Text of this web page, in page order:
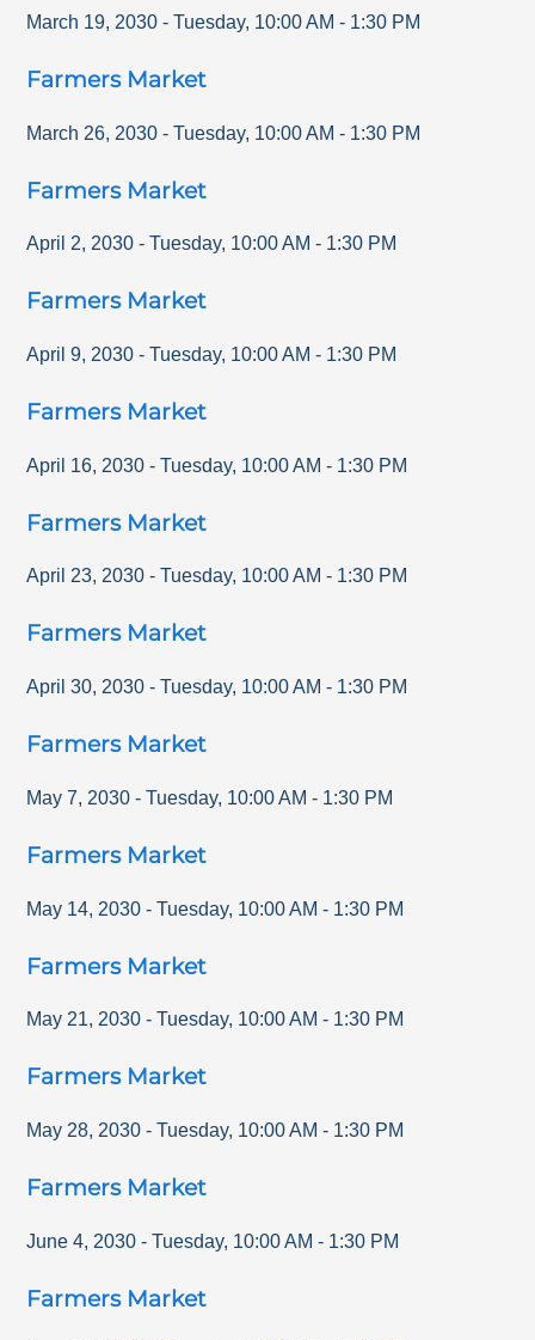
March 19, 2030 - Tuesday, 10:00 AM - 1:30 PM
Farmers Market
March 26, 2030 - Tuesday, 10:00 AM - 1:30 PM
Farmers Market
April 2, 2030 - Tuesday, 10:00 AM - 1:30 PM
Farmers Market
April 9, 2030 - Tuesday, 10:00 AM - 1:30 PM
Farmers Market
April 16, 2030 - Tuesday, 10:00 AM - 1:30 PM
Farmers Market
April 23, 2030 - Tuesday, 10:00 AM - 1:30 PM
Farmers Market
April 30, 2030 - Tuesday, 10:00 AM - 1:30 PM
Farmers Market
May 7, 2030 - Tuesday, 10:00 AM - 1:30 PM
Farmers Market
May 14, 2030 - Tuesday, 10:00 AM - 1:30 PM
Farmers Market
May 21, 2030 - Tuesday, 10:00 AM - 1:30 PM
Farmers Market
May 28, 2030 - Tuesday, 10:00 AM - 1:30 PM
Farmers Market
June 4, 2030 - Tuesday, 10:00 AM - 1:30 PM
Farmers Market